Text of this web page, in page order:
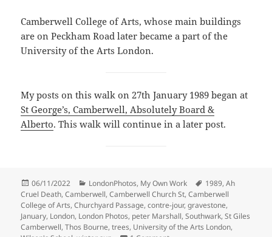
Camberwell College of Arts, whose main buildings
are on Peckham Road later became a part of the
University of the Arts London.
My posts on this walk on 27th January 1989 began at
St George’s, Camberwell, Absolutely Board &
Alberto. This walk will continue in a later post.
Posted
on
06/11/2022 Categories
LondonPhotos, My Own Work Tags
1989,Ah
Cruel Death,Camberwell,Camberwell Church St,Camberwell
College of Arts,Churchyard Passage,contre-jour,gravestone,
January, London, London Photos, peter Marshall,Southwark,St Giles
Camberwell,Thos Bourne,trees, University of the Arts London,